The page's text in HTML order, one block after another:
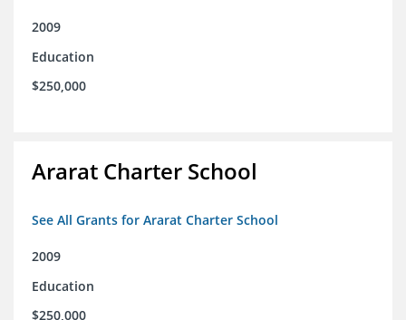
2009
Education
$250,000
Ararat Charter School
See All Grants for Ararat Charter School
2009
Education
$250,000